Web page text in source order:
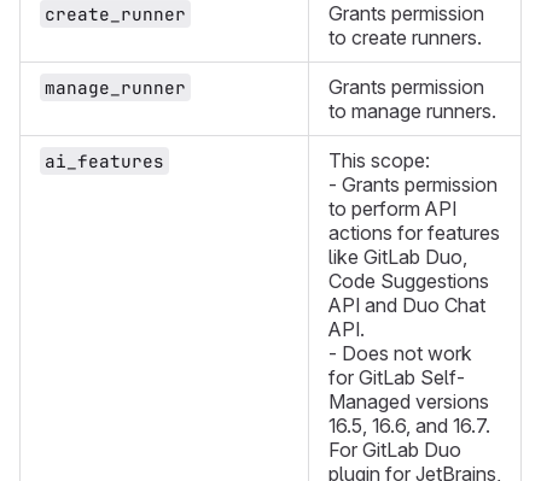
create_runner
Grants permission
to create runners.
manage_runner
Grants permission
to manage runners.
ai_features
This scope:
- Grants permission
to perform API
actions for features
like GitLab Duo,
Code Suggestions
API and Duo Chat
API.
- Does not work
for GitLab Self-
Managed versions
16.5, 16.6, and 16.7.
For GitLab Duo
plugin for JetBrains,